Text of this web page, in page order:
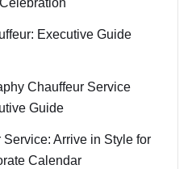
Executive Guide
Chauffeur Service
Guide
Arrive in Style for
Calendar